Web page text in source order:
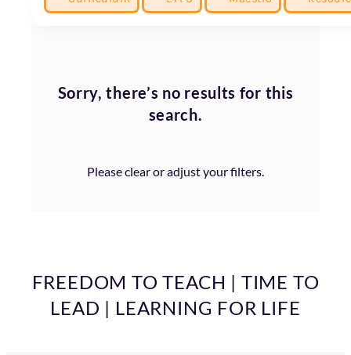
Sorry, there’s no results for this
search.
Please clear or adjust your filters.
FREEDOM TO TEACH | TIME TO
LEAD | LEARNING FOR LIFE